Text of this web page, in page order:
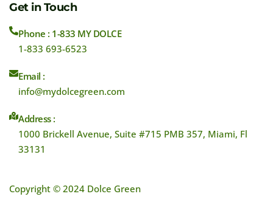
Get in Touch
Phone : 1-833 MY DOLCE
1-833 693-6523
Email :
info@mydolcegreen.com
Address :
1000 Brickell Avenue, Suite #715 PMB 357, Miami, Fl
33131
Copyright © 2024 Dolce Green